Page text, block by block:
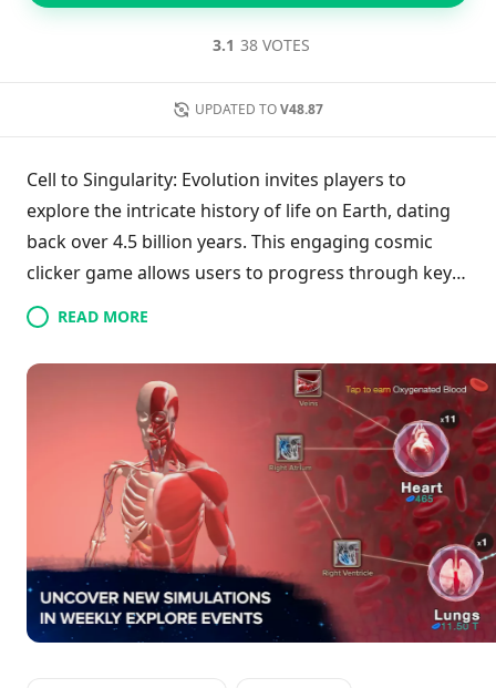
3.1 38 VOTES
UPDATED TO V48.87
Cell to Singularity: Evolution invites players to
explore the intricate history of life on Earth, dating
back over 4.5 billion years. This engaging cosmic
clicker game allows users to progress through key
evolutionary milestones, from single-celled
organisms to advanced civilizations. Players
accumulate Entropy through tapping, which aids in
unlocking upgrades and scientific breakthroughs.
With easy-to-use controls and impressive 3D
graphics, the game seamlessly blends education and
entertainment, delving into themes of evolution,
technological advancements, and the future of
humankind, ensuring a captivating experience for all
players.
READ MORE